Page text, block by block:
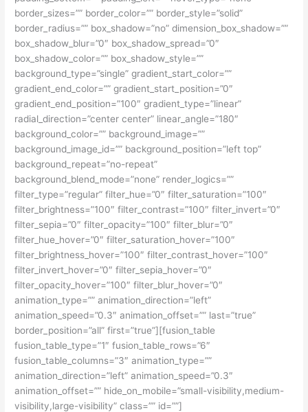
border_sizes=”” border_color=”” border_style=”solid”
border_radius=”” box_shadow=”no” dimension_box_shadow=””
box_shadow_blur=”0″ box_shadow_spread=”0″
box_shadow_color=”” box_shadow_style=””
background_type=”single” gradient_start_color=””
gradient_end_color=”” gradient_start_position=”0″
gradient_end_position=”100″ gradient_type=”linear”
radial_direction=”center center” linear_angle=”180″
background_color=”” background_image=””
background_image_id=”” background_position=”left top”
background_repeat=”no-repeat”
background_blend_mode=”none” render_logics=””
filter_type=”regular” filter_hue=”0″ filter_saturation=”100″
filter_brightness=”100″ filter_contrast=”100″ filter_invert=”0″
filter_sepia=”0″ filter_opacity=”100″ filter_blur=”0″
filter_hue_hover=”0″ filter_saturation_hover=”100″
filter_brightness_hover=”100″ filter_contrast_hover=”100″
filter_invert_hover=”0″ filter_sepia_hover=”0″
filter_opacity_hover=”100″ filter_blur_hover=”0″
animation_type=”” animation_direction=”left”
animation_speed=”0.3″ animation_offset=”” last=”true”
border_position=”all” first=”true”][fusion_table
fusion_table_type=”1″ fusion_table_rows=”6″
fusion_table_columns=”3″ animation_type=””
animation_direction=”left” animation_speed=”0.3″
animation_offset=”” hide_on_mobile=”small-visibility,medium-
visibility,large-visibility” class=”” id=””]